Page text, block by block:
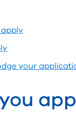
your